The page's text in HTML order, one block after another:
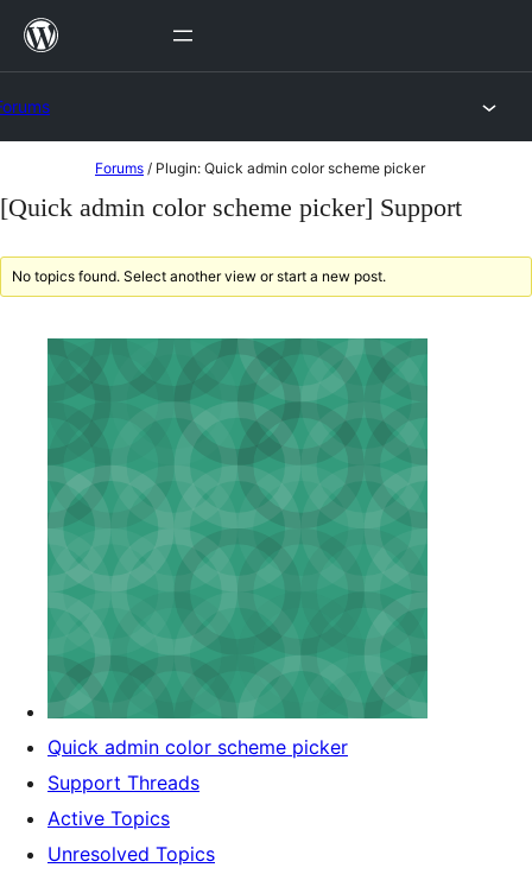
Skip
to
Forums / Plugin: Quick admin color scheme picker
[Quick admin color scheme picker] Support
No topics found. Select another view or start a new post.
Quick admin color scheme picker
Support Threads
Active Topics
Unresolved Topics